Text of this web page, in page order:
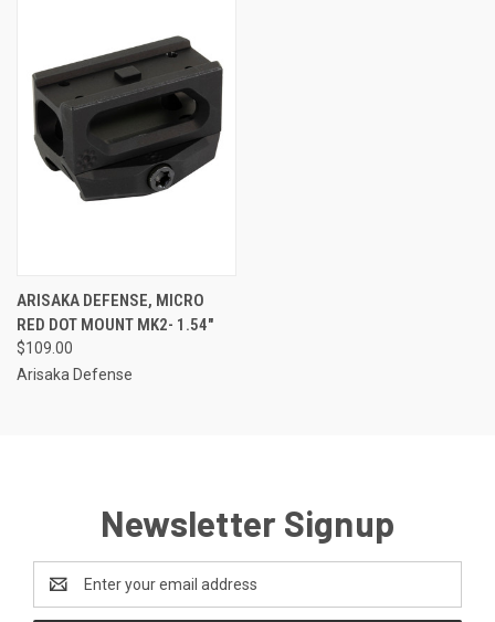
ARISAKA DEFENSE, MICRO
RED DOT MOUNT MK2- 1.54"
$109.00
Arisaka Defense
Newsletter Signup
Email
Address